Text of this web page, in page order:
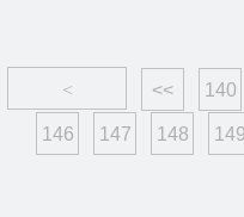
< << 140
146 147 148 149